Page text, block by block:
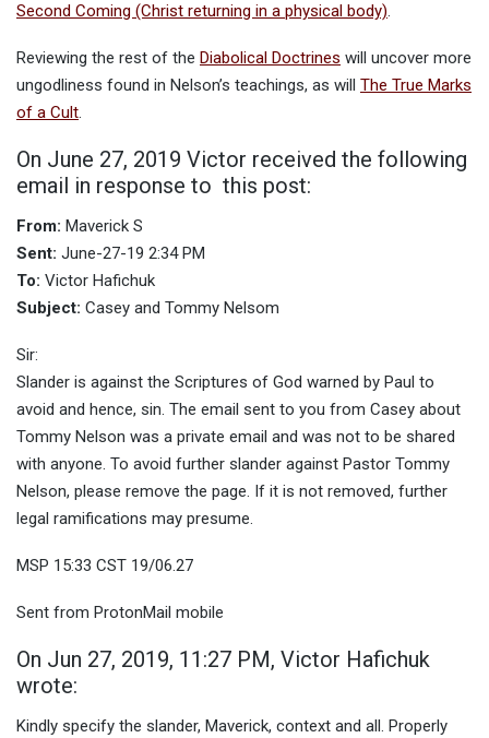
Second Coming (Christ returning in a physical body).
Reviewing the rest of the Diabolical Doctrines will uncover more
ungodliness found in Nelson’s teachings, as will The True Marks
of a Cult.
On June 27, 2019 Victor received the following
email in response to this post:
From: Maverick S
Sent: June-27-19 2:34 PM
To: Victor Hafichuk
Subject: Casey and Tommy Nelsom
Sir:
Slander is against the Scriptures of God warned by Paul to
avoid and hence, sin. The email sent to you from Casey about
Tommy Nelson was a private email and was not to be shared
with anyone. To avoid further slander against Pastor Tommy
Nelson, please remove the page. If it is not removed, further
legal ramifications may presume.
MSP 15:33 CST 19/06.27
Sent from ProtonMail mobile
On Jun 27, 2019, 11:27 PM, Victor Hafichuk
wrote:
Kindly specify the slander, Maverick, context and all. Properly